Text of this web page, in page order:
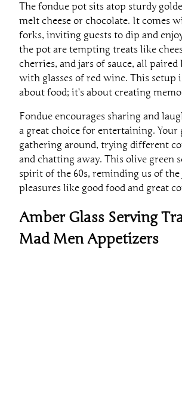
The fondue pot sits atop sturdy
melt cheese or chocolate. It comes
forks, inviting guests to dip and
the pot are tempting treats like
cherries, and jars of sauce, all
with glasses of red wine. This setup
about food; it’s about creating
Fondue encourages sharing and
a great choice for entertaining. Your
gathering around, trying different
and chatting away. This olive green
spirit of the 60s, reminding us of
pleasures like good food and great
Amber Glass Serving
Mad Men Appetizers